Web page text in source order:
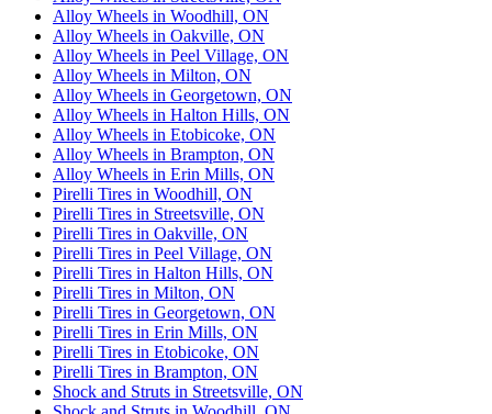
Alloy Wheels in Woodhill, ON
Alloy Wheels in Oakville, ON
Alloy Wheels in Peel Village, ON
Alloy Wheels in Milton, ON
Alloy Wheels in Georgetown, ON
Alloy Wheels in Halton Hills, ON
Alloy Wheels in Etobicoke, ON
Alloy Wheels in Brampton, ON
Alloy Wheels in Erin Mills, ON
Pirelli Tires in Woodhill, ON
Pirelli Tires in Streetsville, ON
Pirelli Tires in Oakville, ON
Pirelli Tires in Peel Village, ON
Pirelli Tires in Halton Hills, ON
Pirelli Tires in Milton, ON
Pirelli Tires in Georgetown, ON
Pirelli Tires in Erin Mills, ON
Pirelli Tires in Etobicoke, ON
Pirelli Tires in Brampton, ON
Shock and Struts in Streetsville, ON